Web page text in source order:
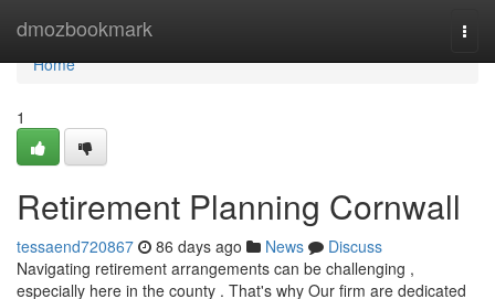
dmozbookmark
Home
Home
1
Retirement Planning Cornwall
tessaend720867 86 days ago News
Discuss
Navigating retirement arrangements can be challenging ,
especially here in the county . That's why Our firm are dedicated